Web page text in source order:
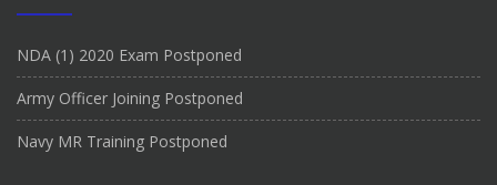
NDA (1) 2020 Exam Postponed
Army Officer Joining Postponed
Navy MR Training Postponed